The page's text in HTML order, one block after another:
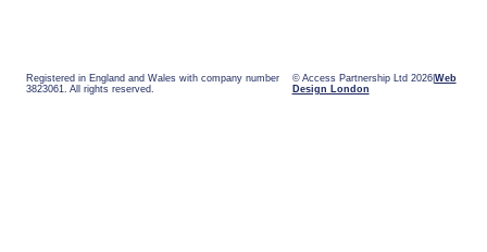
Registered in England and Wales with company number
3823061. All rights reserved.
© Access Partnership Ltd 2026 Web
Design London